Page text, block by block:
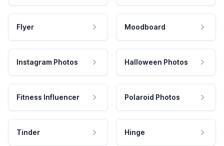
Flyer Moodboard
Instagram Photos Halloween Photos
Fitness Influencer Polaroid Photos
Tinder Hinge